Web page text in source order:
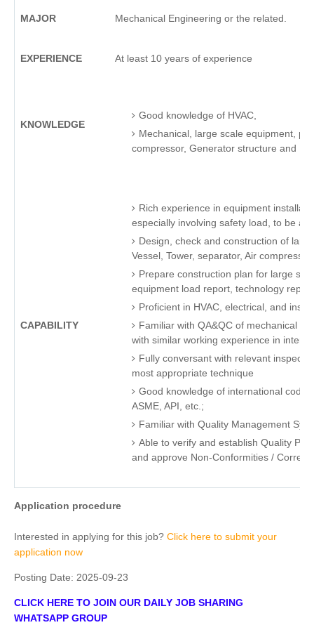
MAJOR Mechanical Engineering or the related.
EXPERIENCE At least 10 years of experience
KNOWLEDGE
Good knowledge of HVAC,
Mechanical, large scale equipment,
compressor, Generator structure and
CAPABILITY
Rich experience in equipment
especially involving safety load, to be
Design, check and construction of
Vessel, Tower, separator, Air
Prepare construction plan for large
equipment load report, technology
Proficient in HVAC, electrical, and
Familiar with QA&QC of mechanical
with similar working experience in
Fully conversant with relevant
most appropriate technique
Good knowledge of international
ASME, API, etc.;
Familiar with Quality Management
Able to verify and establish Quality
and approve Non-Conformities /
Application procedure
Interested in applying for this job? Click here to submit your
application now
Posting Date: 2025-09-23
CLICK HERE TO JOIN OUR DAILY JOB SHARING
WHATSAPP GROUP